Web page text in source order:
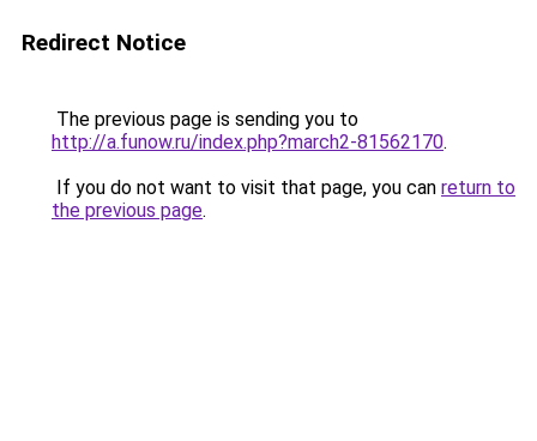
Redirect Notice
The previous page is sending you to
http://a.funow.ru/index.php?march2-81562170.
If you do not want to visit that page, you can return to
the previous page.